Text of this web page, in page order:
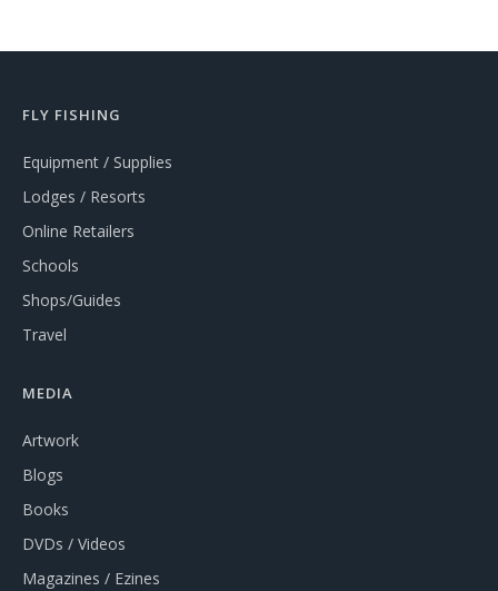
FLY FISHING
Equipment / Supplies
Lodges / Resorts
Online Retailers
Schools
Shops/Guides
Travel
MEDIA
Artwork
Blogs
Books
DVDs / Videos
Magazines / Ezines